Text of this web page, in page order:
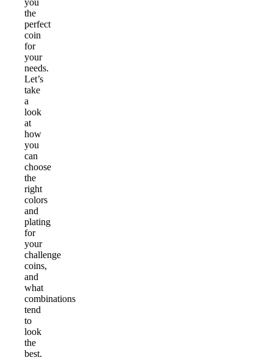
you
the
perfect
coin
for
your
needs.
Let’s
take
a
look
at
how
you
can
choose
the
right
colors
and
plating
for
your
challenge
coins,
and
what
combinations
tend
to
look
the
best.